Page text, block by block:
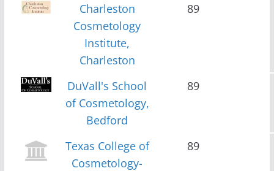
Charleston
Cosmetology
Institute,
Charleston
89
DuVall's School
of Cosmetology,
Bedford
89
Texas College of
Cosmetology-
89